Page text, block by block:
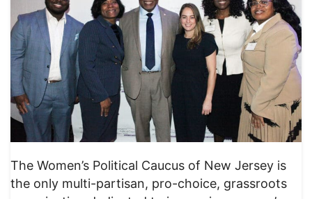
The Women’s Political Caucus of New Jersey is
the only multi-partisan, pro-choice, grassroots